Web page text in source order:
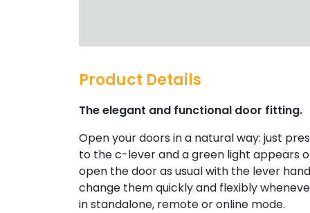
Product Details
The elegant and functional door fitting.
Open your doors in a natural way: just
to the c-lever and a green light appears
open the door as usual with the lever
change them quickly and flexibly
in standalone, remote or online mode.